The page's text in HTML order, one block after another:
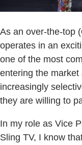
As an over-the-top
operates in an
one of the most
entering the
increasingly
they are willing to
In my role as Vice
Sling TV, I know